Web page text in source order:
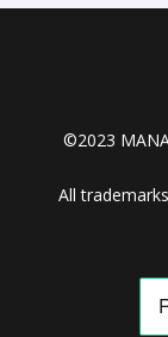
©2023 MANA
All